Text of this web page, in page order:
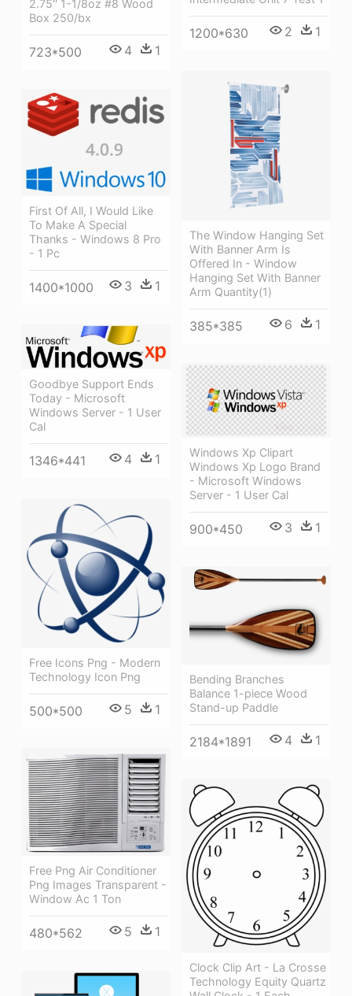
1200*630 2 1
2.75'' 1-1/8oz #8 Wood
Box 250/bx
723*500 4 1
The Window Hanging Set
With Banner Arm Is
Offered In - Window
Hanging Set With Banner
Arm Quantity(1)
385*385 6 1
First Of All, I Would Like
To Make A Special
Thanks - Windows 8 Pro
- 1 Pc
1400*1000 3 1
Goodbye Support Ends
Today - Microsoft
Windows Server - 1 User
Cal
1346*441 4 1
Windows Xp Clipart
Windows Xp Logo Brand
- Microsoft Windows
Server - 1 User Cal
900*450 3 1
Free Icons Png - Modern
Technology Icon Png
500*500 5 1
Bending Branches
Balance 1-piece Wood
Stand-up Paddle
2184*1891 4 1
Free Png Air Conditioner
Png Images Transparent -
Window Ac 1 Ton
480*562 5 1
Clock Clip Art - La Crosse
Technology Equity Quartz